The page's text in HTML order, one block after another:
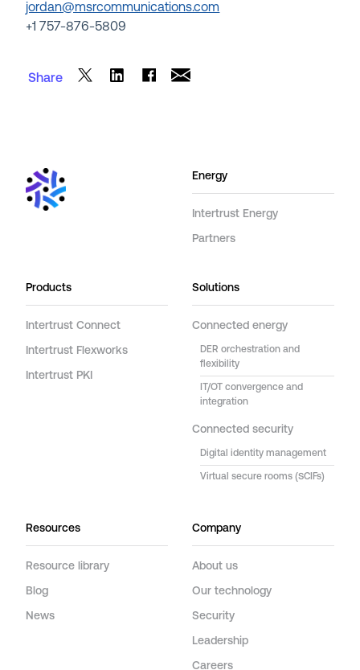
jordan@msrcommunications.com
+1 757-876-5809
Share
Energy
Intertrust Energy
Partners
Products
Intertrust Connect
Intertrust Flexworks
Intertrust PKI
Solutions
Connected energy
DER orchestration and
flexibility
IT/OT convergence and
integration
Connected security
Digital identity management
Virtual secure rooms (SCIFs)
Resources
Resource library
Blog
News
Company
About us
Our technology
Security
Leadership
Careers